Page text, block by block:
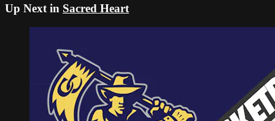
Up Next in Sacred Heart